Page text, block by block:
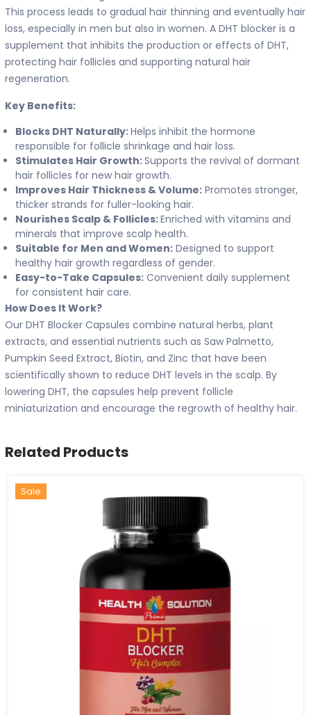
This process leads to gradual hair thinning and eventually hair
loss, especially in men but also in women. A DHT blocker is a
supplement that inhibits the production or effects of DHT,
protecting hair follicles and supporting natural hair
regeneration.
Key Benefits:
Blocks DHT Naturally:Helps inhibit the hormone
responsible for follicle shrinkage and hair loss.
Stimulates Hair Growth:Supports the revival of dormant
hair follicles for new hair growth.
Improves Hair Thickness & Volume: Promotes stronger,
thicker strands for fuller-looking hair.
Nourishes Scalp & Follicles:Enriched with vitamins and
minerals that improve scalp health.
Suitable for Men and Women: Designed to support
healthy hair growth regardless of gender.
Easy-to-Take Capsules: Convenient daily supplement
for consistent hair care.
How Does It Work?
Our DHT Blocker Capsules combine natural herbs, plant
extracts, and essential nutrients such as Saw Palmetto,
Pumpkin Seed Extract, Biotin, and Zinc that have been
scientifically shown to reduce DHT levels in the scalp. By
lowering DHT, the capsules help prevent follicle
miniaturization and encourage the regrowth of healthy hair.
Related Products
Hot
New
Sale